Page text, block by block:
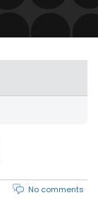
No comments